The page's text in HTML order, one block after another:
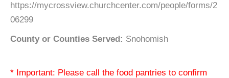
https://mycrossview.churchcenter.com/people/forms/2
06299
County or Counties Served: Snohomish
* Important: Please call the food pantries to confirm